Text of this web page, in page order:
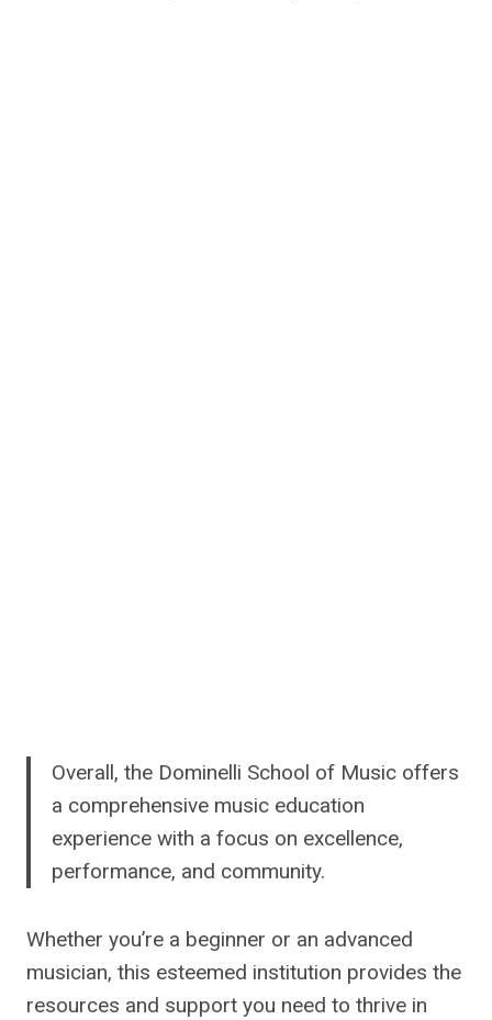
Overall, the Dominelli School of Music offers
a comprehensive music education
experience with a focus on excellence,
performance, and community.
Whether you’re a beginner or an advanced
musician, this esteemed institution provides the
resources and support you need to thrive in